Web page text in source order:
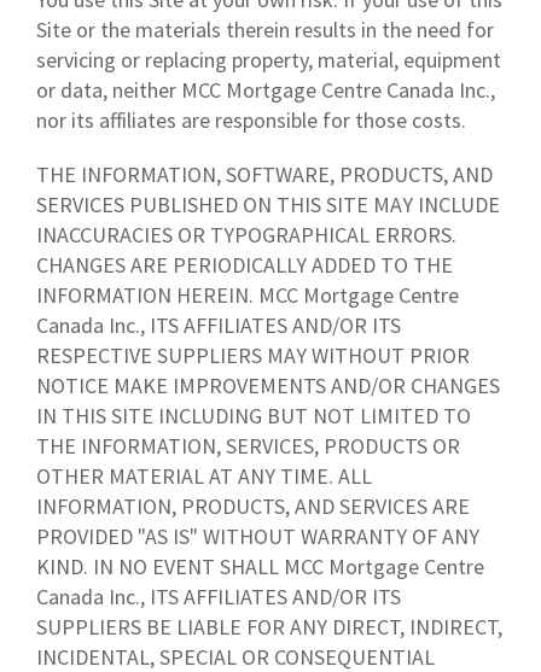
Site or the materials therein results in the need for
servicing or replacing property, material, equipment
or data, neither MCC Mortgage Centre Canada Inc.,
nor its affiliates are responsible for those costs.
THE INFORMATION, SOFTWARE, PRODUCTS, AND
SERVICES PUBLISHED ON THIS SITE MAY INCLUDE
INACCURACIES OR TYPOGRAPHICAL ERRORS.
CHANGES ARE PERIODICALLY ADDED TO THE
INFORMATION HEREIN. MCC Mortgage Centre
Canada Inc., ITS AFFILIATES AND/OR ITS
RESPECTIVE SUPPLIERS MAY WITHOUT PRIOR
NOTICE MAKE IMPROVEMENTS AND/OR CHANGES
IN THIS SITE INCLUDING BUT NOT LIMITED TO
THE INFORMATION, SERVICES, PRODUCTS OR
OTHER MATERIAL AT ANY TIME. ALL
INFORMATION, PRODUCTS, AND SERVICES ARE
PROVIDED "AS IS" WITHOUT WARRANTY OF ANY
KIND. IN NO EVENT SHALL MCC Mortgage Centre
Canada Inc., ITS AFFILIATES AND/OR ITS
SUPPLIERS BE LIABLE FOR ANY DIRECT, INDIRECT,
INCIDENTAL, SPECIAL OR CONSEQUENTIAL